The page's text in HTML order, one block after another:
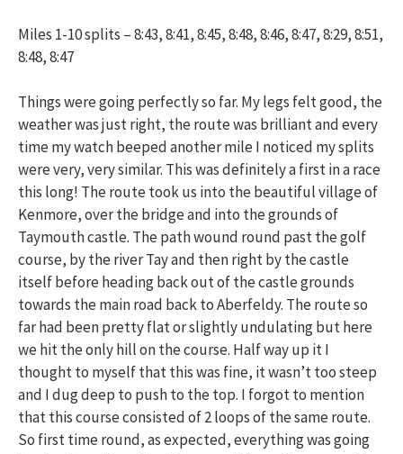
Miles 1-10 splits – 8:43, 8:41, 8:45, 8:48, 8:46, 8:47, 8:29, 8:51,
8:48, 8:47
Things were going perfectly so far. My legs felt good, the
weather was just right, the route was brilliant and every
time my watch beeped another mile I noticed my splits
were very, very similar. This was definitely a first in a race
this long! The route took us into the beautiful village of
Kenmore, over the bridge and into the grounds of
Taymouth castle. The path wound round past the golf
course, by the river Tay and then right by the castle
itself before heading back out of the castle grounds
towards the main road back to Aberfeldy. The route so
far had been pretty flat or slightly undulating but here
we hit the only hill on the course. Half way up it I
thought to myself that this was fine, it wasn’t too steep
and I dug deep to push to the top. I forgot to mention
that this course consisted of 2 loops of the same route.
So first time round, as expected, everything was going